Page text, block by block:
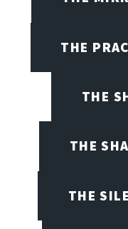
THE
THE
THE
THE